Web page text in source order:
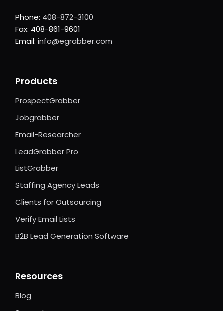
Phone: 408-872-3100
Fax: 408-861-9601
Email: info@egrabber.com
Products
ProspectGrabber
Jobgrabber
Email-Researcher
LeadGrabber Pro
ListGrabber
Staffing Agency Leads
Clients for Outsourcing
Verify Email Lists
B2B Lead Generation Software
Resources
Blog